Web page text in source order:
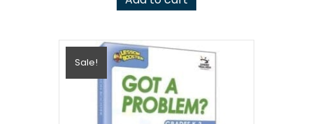
$79.95.$15.99.
Sale!